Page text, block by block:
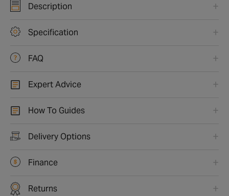
Description
Specification
FAQ
Expert Advice
How To Guides
Delivery Options
Finance
Returns